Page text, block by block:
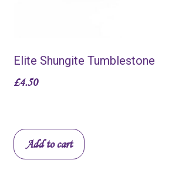
Elite Shungite Tumblestone
£4.50
Add to cart